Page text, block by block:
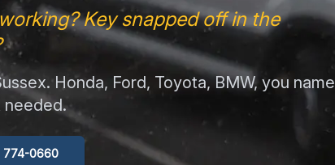
Key snapped off in the
Honda, Ford, Toyota, BMW, you name
needed.
774-0660